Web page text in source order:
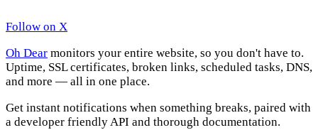
Follow on X
Oh Dear monitors your entire website, so you don't have to.
Uptime, SSL certificates, broken links, scheduled tasks, DNS,
and more — all in one place.
Get instant notifications when something breaks, paired with
a developer friendly API and thorough documentation.